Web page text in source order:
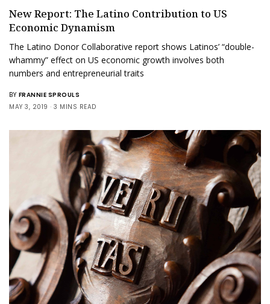
New Report: The Latino Contribution to US
Economic Dynamism
The Latino Donor Collaborative report shows Latinos’ “double-
whammy” effect on US economic growth involves both
numbers and entrepreneurial traits
BY FRANNIE SPROULS
MAY 3, 2019
3 MINS READ